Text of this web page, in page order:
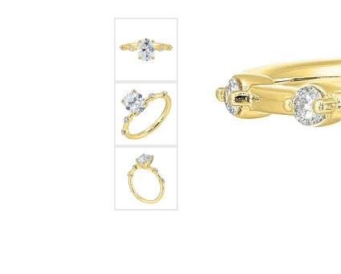
Mens Wedding Bands
Women's Diamond Rings
Women's Wedding Bands
Wrap Rings
Men's Wedding Bands
Lab Grown
Colored
Pearl